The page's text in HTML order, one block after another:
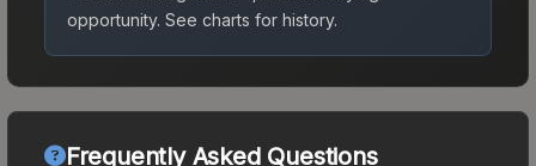
opportunity. See charts for history.
Frequently Asked Questions